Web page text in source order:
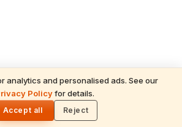
analytics and personalised ads. See our
Policyfor details.
Accept all Reject